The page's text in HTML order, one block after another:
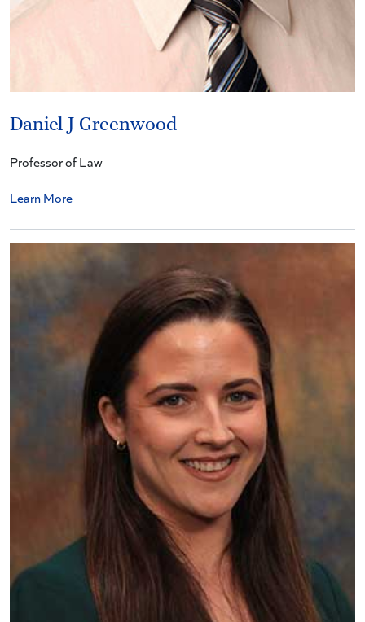
Daniel J Greenwood
Professor of Law
Learn More